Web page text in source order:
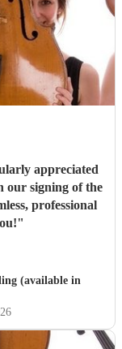
appreciated
our signing of the
professional
"
(available in